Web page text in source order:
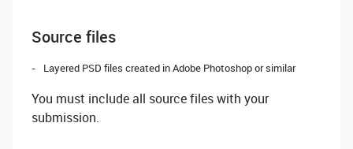
Source files
Layered PSD files created in Adobe Photoshop or similar
You must include all source files with your
submission.